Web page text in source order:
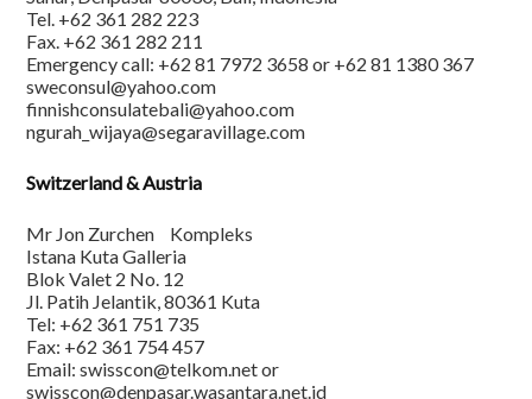
Tel. +62 361 282 223
Fax. +62 361 282 211
Emergency call: +62 81 7972 3658 or +62 81 1380 367
sweconsul@yahoo.com
finnishconsulatebali@yahoo.com
ngurah_wijaya@segaravillage.com
Switzerland & Austria
Mr Jon Zurchen Kompleks
Istana Kuta Galleria
Blok Valet 2 No. 12
Jl. Patih Jelantik, 80361 Kuta
Tel: +62 361 751 735
Fax: +62 361 754 457
Email: swisscon@telkom.net or
swisscon@denpasar.wasantara.net.id